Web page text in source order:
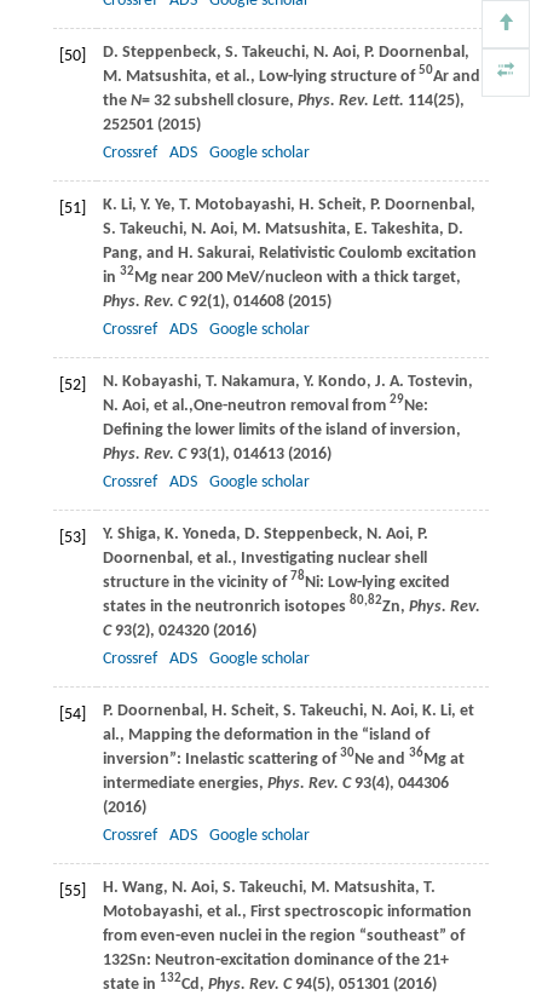
[50] D. Steppenbeck, S. Takeuchi, N. Aoi, P. Doornenbal ,
M. Matsushita, et al., Low-lying structure of50Ar and
the N= 32 subshell closure, Phys. Rev. Lett. 114(25),
252501 (2015)
Crossref
ADS Google scholar
[51] K. Li, Y. Ye, T. Motobayashi, H. Scheit, P. Doornenbal ,
S. Takeuchi, N. Aoi, M. Matsushita, E. Takeshita, D.
Pang, and H. Sakurai, Relativistic Coulomb excitation
in 32Mg near 200 MeV/nucleon with a thick target,
Phys. Rev. C92(1), 014608 (2015)
Crossref
ADS Google scholar
[52] N. Kobayashi, T. Nakamura, Y. Kondo, J. A. Tostevin,
N. Aoi, et al.,One-neutron removal from 29Ne:
Defining the lower limits of the island of inversion,
Phys. Rev. C93(1), 014613 (2016)
Crossref
ADS Google scholar
[53] Y. Shiga, K. Yoneda, D. Steppenbeck, N. Aoi, P.
Doornenbal , et al., Investigating nuclear shell
structure in the vicinity of 78Ni: Low-lying excited
states in the neutronrich isotopes 80,82Zn, Phys. Rev.
C93(2), 024320 (2016)
Crossref
ADS Google scholar
[54] P. Doornenbal , H. Scheit, S. Takeuchi, N. Aoi, K. Li, et
al., Mapping the deformation in the “island of
inversion”: Inelastic scattering of30Ne and 36Mg at
intermediate energies, Phys. Rev. C93(4), 044306
(2016)
Crossref
ADS Google scholar
[55] H. Wang, N. Aoi, S. Takeuchi, M. Matsushita, T.
Motobayashi, et al., First spectroscopic information
from even-even nuclei in the region “southeast” of
132Sn: Neutron-excitation dominance of the 21+
state in 132Cd, Phys. Rev. C94(5), 051301 (2016)